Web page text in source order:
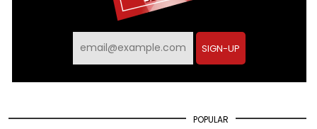
SIGN-UP
POPULAR